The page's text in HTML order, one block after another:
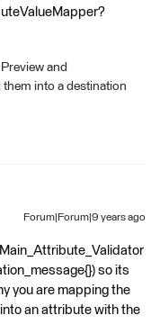
and
into a destination
Forum|Forum|9 years ago
so its
you are mapping the
an attribute with the